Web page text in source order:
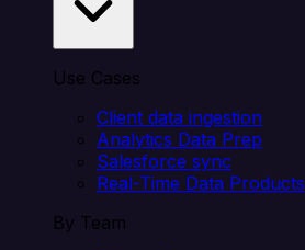
Use Cases
Client data ingestion
Analytics Data Prep
Salesforce sync
Real-Time Data Products
By Team